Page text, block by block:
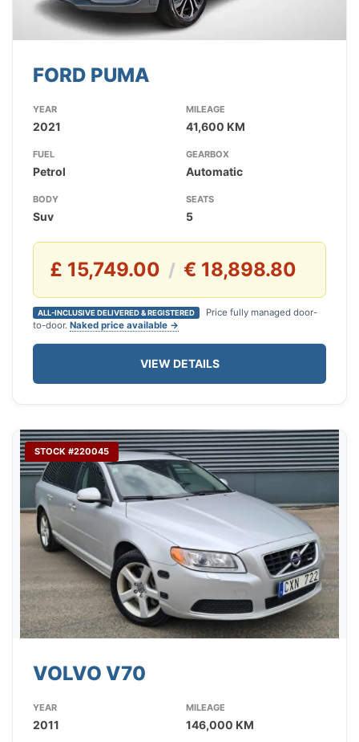
FORD PUMA
YEAR
2021
MILEAGE
41,600 KM
FUEL
Petrol
GEARBOX
Automatic
BODY
Suv
SEATS
5
£ 15,749.00 / € 18,898.80
ALL-INCLUSIVE DELIVERED & REGISTERED
Price fully managed door-
to-door. Naked price available →
VIEW DETAILS
STOCK #220045
VOLVO V70
YEAR
2011
MILEAGE
146,000 KM